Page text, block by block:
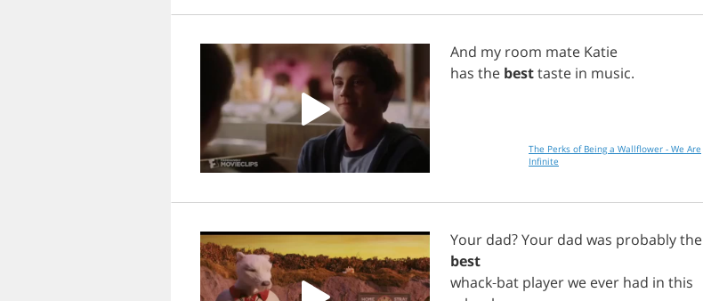
And my room mate Katie
has the besttaste in music.
The Perks of Being a Wallflower - We Are
Infinite
Your dad?Your dad was probablythe
best
whack-bat playerwe ever had in this